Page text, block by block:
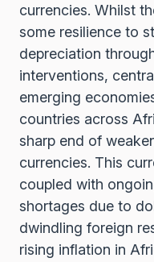
currencies. Whilst
some resilience to
depreciation
interventions,
emerging
countries across
sharp end of
currencies. This
coupled with
shortages due to
dwindling foreign
rising inflation in